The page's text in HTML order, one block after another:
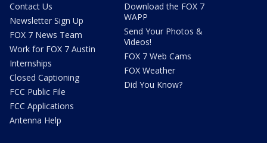
Contact Us
Newsletter Sign Up
FOX 7 News Team
Work for FOX 7 Austin
Internships
Closed Captioning
FCC Public File
FCC Applications
Antenna Help
Download the FOX 7
WAPP
Send Your Photos &
Videos!
FOX 7 Web Cams
FOX Weather
Did You Know?